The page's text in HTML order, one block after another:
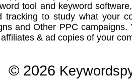
tool and keyword software
tracking to study what your
and Other PPC campaigns.
& ad copies of your
© 2026